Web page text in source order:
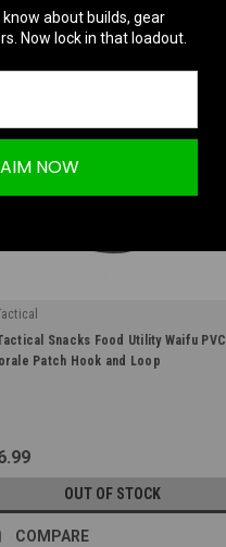
K-PTCH-UTL-FOOD-A7
Snacks Food Utility Waifu PVC
Patch Hook and Loop
OUT OF STOCK
COMPARE
know about builds, gear
Now lock in that loadout.
NOW